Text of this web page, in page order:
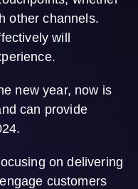
other channels.
will
new year, now is
can provide
on delivering
customers